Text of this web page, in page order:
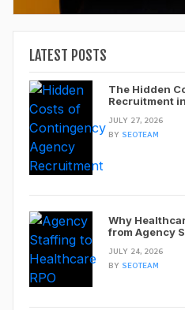
LATEST POSTS
The Hidden
Recruitment
JULY 27, 2026
BY SEOTEAM
Why
from Agency
JULY 24, 2026
BY SEOTEAM